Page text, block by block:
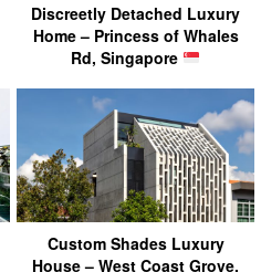
Discreetly Detached Luxury
Home – Princess of Whales
Rd, Singapore
Custom Shades Luxury
House – West Coast Grove,